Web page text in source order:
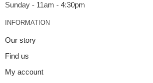
INFORMATION
Our story
Find us
My account